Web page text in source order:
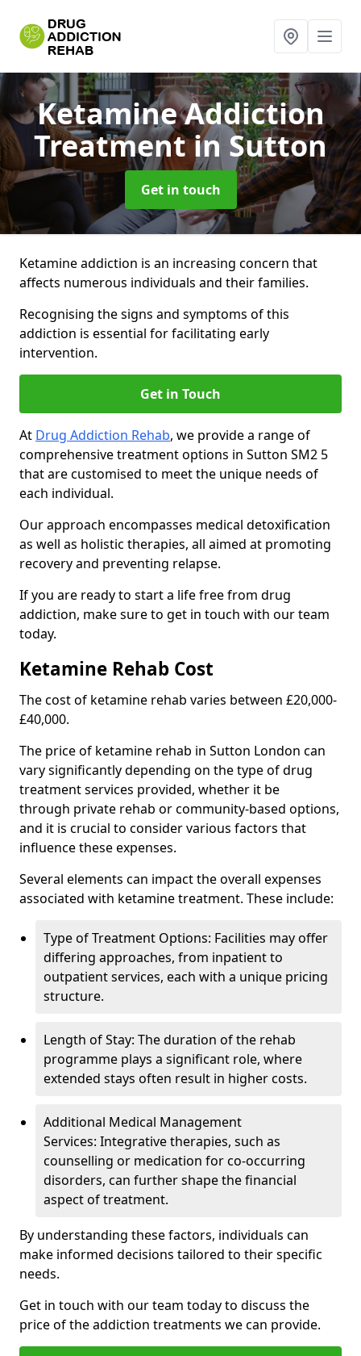
Ketamine Addiction
Treatmentin Sutton
Get in touch
Ketamine addiction is an increasing concern that
affects numerous individuals and their families.
Recognising the signs and symptoms of this
addiction is essential for facilitating early
intervention.
Get in Touch
At Drug Addiction Rehab, we provide a range of
comprehensive treatment options in Sutton SM2 5
that are customised to meet the unique needs of
each individual.
Our approach encompasses medical detoxification
as well as holistic therapies, all aimed at promoting
recovery and preventing relapse.
If you are ready to start a life free from drug
addiction, make sure to get in touch with our team
today.
Ketamine Rehab Cost
The cost of ketamine rehab varies between £20,000-
£40,000.
The price of ketamine rehab in Sutton London can
vary significantly depending on the type of drug
treatment services provided, whether it be
through private rehab or community-based options,
and it is crucial to consider various factors that
influence these expenses.
Several elements can impact the overall expenses
associated with ketamine treatment. These include:
Type of Treatment Options: Facilities may offer
differing approaches, from inpatient to
outpatient services, each with a unique pricing
structure.
Length of Stay: The duration of the rehab
programme plays a significant role, where
extended stays often result in higher costs.
Additional Medical Management
Services: Integrative therapies, such as
counselling or medication for co-occurring
disorders, can further shape the financial
aspect of treatment.
By understanding these factors, individuals can
make informed decisions tailored to their specific
needs.
Get in touch with our team today to discuss the
price of the addiction treatments we can provide.